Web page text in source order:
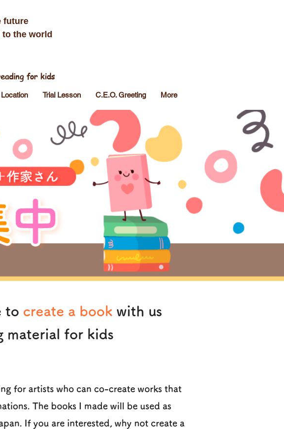
future
the world
for kids
Location Trial Lesson C.E.O. Greeting More
material for kids
to create a book with us
for artists who can co-create works that
The books I made will be used as
If you are interested, why not create a